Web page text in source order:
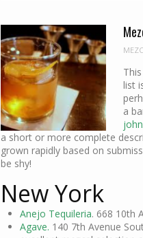
list
a
a short or more complete
grown rapidly based on
be shy!
New York
Anejo Tequileria. 668 10th
Agave. 140 7th Avenue